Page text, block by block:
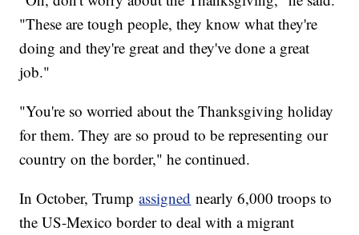
"These are tough people, they know what they're
doing and they're great and they've done a great
job."
"You're so worried about the Thanksgiving holiday
for them. They are so proud to be representing our
country on the border," he continued.
In October, Trumpassigned nearly 6,000 troops to
the US-Mexico border to deal with a migrant